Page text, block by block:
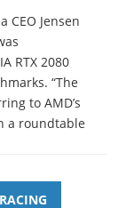
CEO Jensen
RTX 2080
“The
to AMD’s
a roundtable